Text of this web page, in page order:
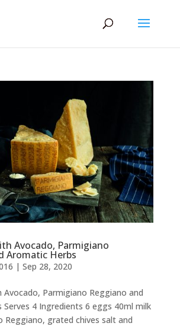
Avocado, Parmigiano
Aromatic Herbs
| Sep 28, 2020
Parmigiano Reggiano and
Serves 4 Ingredients 6 eggs 40ml milk
Reggiano, grated chives salt and